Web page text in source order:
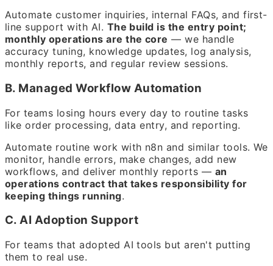
Automate customer inquiries, internal FAQs, and first-
line support with AI. The build is the entry point;
monthly operations are the core — we handle
accuracy tuning, knowledge updates, log analysis,
monthly reports, and regular review sessions.
B. Managed Workflow Automation
For teams losing hours every day to routine tasks
like order processing, data entry, and reporting.
Automate routine work with n8n and similar tools. We
monitor, handle errors, make changes, add new
workflows, and deliver monthly reports — an
operations contract that takes responsibility for
keeping things running.
C. AI Adoption Support
For teams that adopted AI tools but aren't putting
them to real use.